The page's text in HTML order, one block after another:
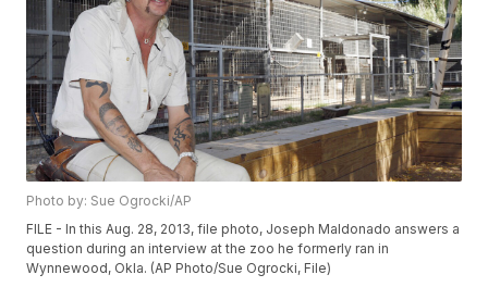
Photo by: Sue Ogrocki/AP
FILE - In this Aug. 28, 2013, file photo, Joseph Maldonado answers a
question during an interview at the zoo he formerly ran in
Wynnewood, Okla. (AP Photo/Sue Ogrocki, File)